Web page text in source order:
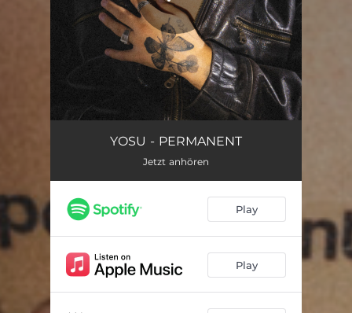
PermanentYOSU - PERMANENT
Jetzt anhören
Play
Play